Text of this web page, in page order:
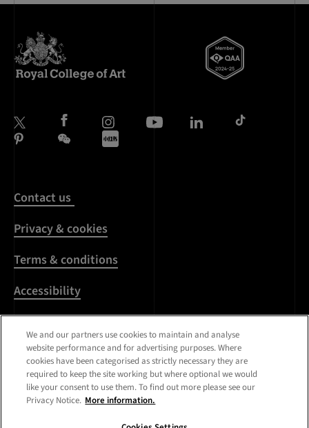
Contact us
Privacy & cookies
Terms & conditions
Accessibility
Harassment & sexual
misconduct
Modern Slavery
Statement
We and our partners use cookies to maintain and analyse
website performance and for advertising purposes. Where
cookies have been categorised as strictly necessary they are
required to keep the site working but where optional we would
like your consent to use them. To find out more please see our
Privacy Notice. More information.